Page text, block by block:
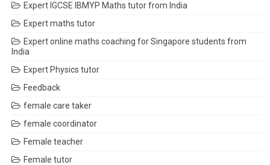
Expert IGCSE IBMYP Maths tutor from India
Expert maths tutor
Expert online maths coaching for Singapore students from
India
Expert Physics tutor
Feedback
female care taker
female coordinator
Female teacher
Female tutor